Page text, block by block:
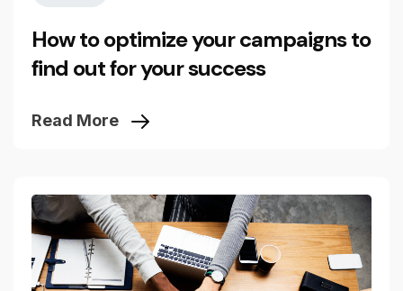
How to optimize your campaigns to
find out for your success
Read More